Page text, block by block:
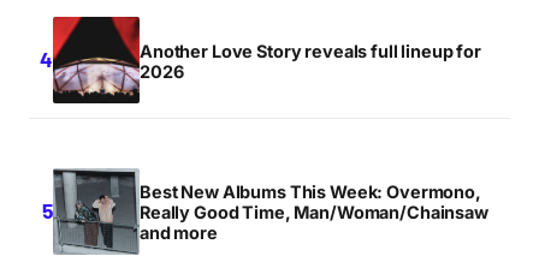
Another Love Story reveals full lineup for
2026
Best New Albums This Week: Overmono,
Really Good Time, Man/Woman/Chainsaw
and more